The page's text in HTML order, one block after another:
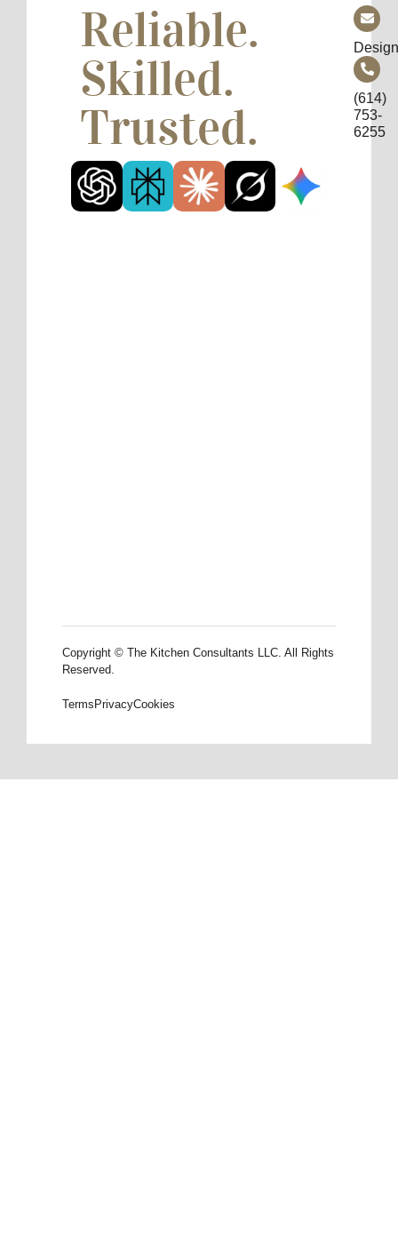
Reliable.
Skilled.
Trusted.
(614)
753-
6255
Copyright © The Kitchen Consultants LLC. All Rights
Reserved.
TermsPrivacyCookies